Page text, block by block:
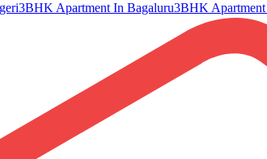
3BHK Apartment In Bagaluru3BHK